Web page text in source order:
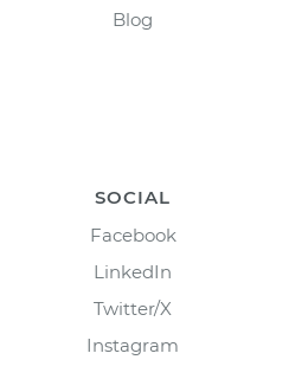
Blog
SOCIAL
Facebook
LinkedIn
Twitter/X
Instagram